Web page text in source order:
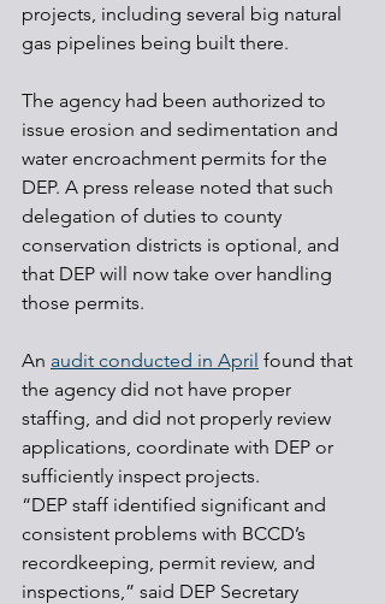
projects, including several big natural
gas pipelines being built there.
The agency had been authorized to
issue erosion and sedimentation and
water encroachment permits for the
DEP. A press release noted that such
delegation of duties to county
conservation districts is optional, and
that DEP will now take over handling
those permits.
An audit conducted in April found that
the agency did not have proper
staffing, and did not properly review
applications, coordinate with DEP or
sufficiently inspect projects.
“DEP staff identified significant and
consistent problems with BCCD’s
recordkeeping, permit review, and
inspections,” said DEP Secretary